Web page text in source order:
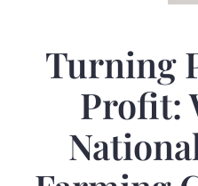
Turning
Profit: